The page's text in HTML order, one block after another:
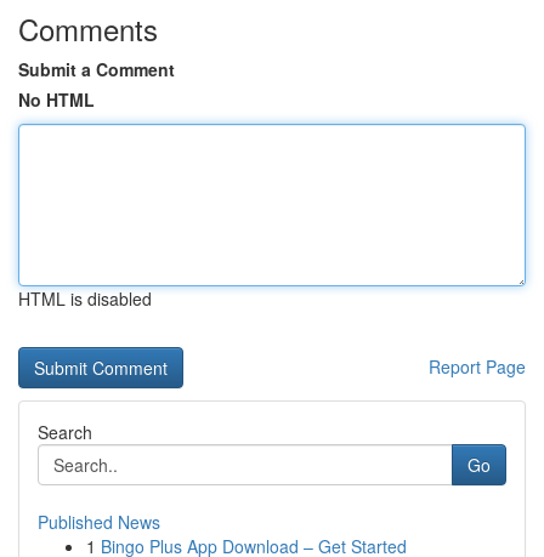
Comments
Submit a Comment
No HTML
HTML is disabled
Report Page
Search
Go
Published News
1 Bingo Plus App Download – Get Started